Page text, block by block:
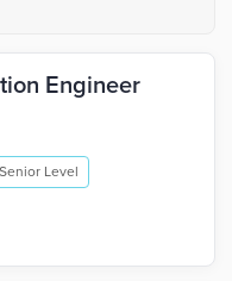
Engineer
Senior Level